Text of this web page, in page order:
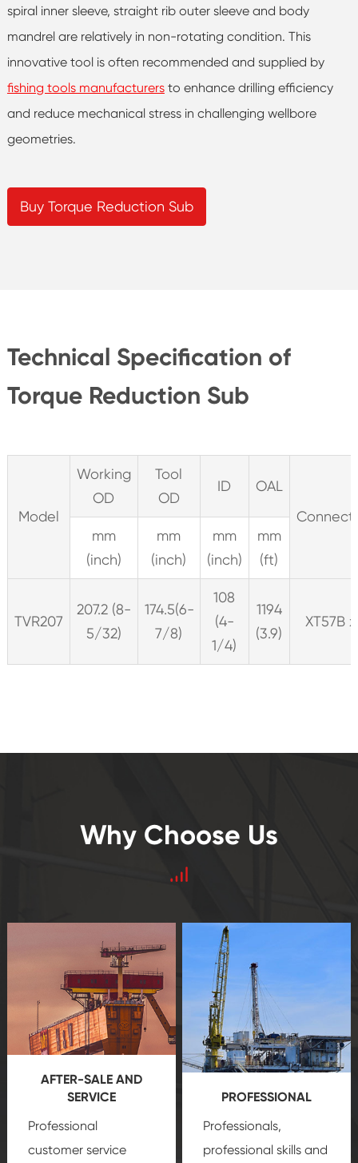
spiral inner sleeve, straight rib outer sleeve and body
mandrel are relatively in non-rotating condition. This
innovative tool is often recommended and supplied by
fishing tools manufacturersto enhance drilling efficiency
and reduce mechanical stress in challenging wellbore
geometries.
Buy Torque Reduction Sub
Technical Specification of
Torque Reduction Sub
Model
Working
OD
Tool
OD
ID
OAL
mm
(inch)
mm
(inch)
mm
(inch)
mm
(ft)
TVR207
207.2 (8-
5/32)
174.5(6-
7/8)
108
(4-
1/4)
1194
(3.9)
XT57B
Why Choose Us
AFTER-SALE AND
SERVICE
Professional
customer service
PROFESSIONAL
Professionals,
professional skills and